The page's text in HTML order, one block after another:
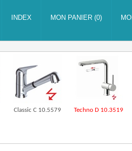
Classic C 10.5579 Techno D 10.3519